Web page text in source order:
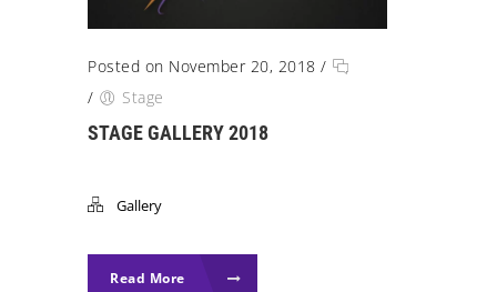
Posted on November 20, 2018 /
/
Stage
STAGE GALLERY 2018
Gallery
Read More